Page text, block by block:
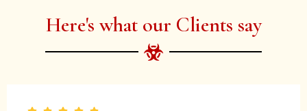
Here's what our Clients say